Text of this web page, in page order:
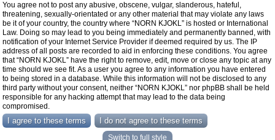
You agree not to post any abusive, obscene, vulgar, slanderous, hateful,
threatening, sexually-orientated or any other material that may violate any laws
be it of your country, the country where “NORN KJOKL” is hosted or International
Law. Doing so may lead to you being immediately and permanently banned, with
notification of your Internet Service Provider if deemed required by us. The IP
address of all posts are recorded to aid in enforcing these conditions. You agree
that “NORN KJOKL” have the right to remove, edit, move or close any topic at any
time should we see fit. As a user you agree to any information you have entered
to being stored in a database. While this information will not be disclosed to any
third party without your consent, neither “NORN KJOKL” nor phpBB shall be held
responsible for any hacking attempt that may lead to the data being
compromised.
Switch to full style